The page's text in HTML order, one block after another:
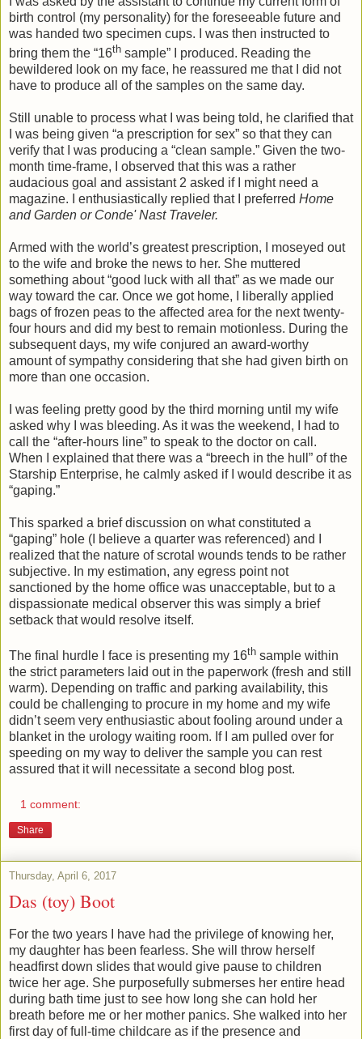
birth control (my personality) for the foreseeable future and
was handed two specimen cups. I was then instructed to
bring them the “16th sample” I produced. Reading the
bewildered look on my face, he reassured me that I did not
have to produce all of the samples on the same day.
Still unable to process what I was being told, he clarified that
I was being given “a prescription for sex” so that they can
verify that I was producing a “clean sample.” Given the two-
month time-frame, I observed that this was a rather
audacious goal and assistant 2 asked if I might need a
magazine. I enthusiastically replied that I preferred Home
and Garden or Conde' Nast Traveler.
Armed with the world’s greatest prescription, I moseyed out
to the wife and broke the news to her. She muttered
something about “good luck with all that” as we made our
way toward the car. Once we got home, I liberally applied
bags of frozen peas to the affected area for the next twenty-
four hours and did my best to remain motionless. During the
subsequent days, my wife conjured an award-worthy
amount of sympathy considering that she had given birth on
more than one occasion.
I was feeling pretty good by the third morning until my wife
asked why I was bleeding. As it was the weekend, I had to
call the “after-hours line” to speak to the doctor on call.
When I explained that there was a “breech in the hull” of the
Starship Enterprise, he calmly asked if I would describe it as
“gaping.”
This sparked a brief discussion on what constituted a
“gaping” hole (I believe a quarter was referenced) and I
realized that the nature of scrotal wounds tends to be rather
subjective. In my estimation, any egress point not
sanctioned by the home office was unacceptable, but to a
dispassionate medical observer this was simply a brief
setback that would resolve itself.
The final hurdle I face is presenting my 16th sample within
the strict parameters laid out in the paperwork (fresh and still
warm). Depending on traffic and parking availability, this
could be challenging to procure in my home and my wife
didn’t seem very enthusiastic about fooling around under a
blanket in the urology waiting room. If I am pulled over for
speeding on my way to deliver the sample you can rest
assured that it will necessitate a second blog post.
1 comment:
Share
Thursday, April 6, 2017
Das (toy) Boot
For the two years I have had the privilege of knowing her,
my daughter has been fearless. She will throw herself
headfirst down slides that would give pause to children
twice her age. She purposefully submerses her entire head
during bath time just to see how long she can hold her
breath before me or her mother panics. She walked into her
first day of full-time childcare as if the presence and